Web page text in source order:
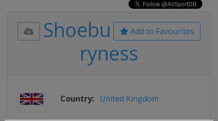
Add to Favourites
Shoebu
ryness
Country: United Kingdom